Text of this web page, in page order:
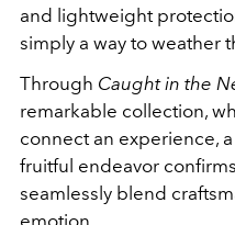
and lightweight
simply a way to weather
Through Caught in the
remarkable collection,
connect an experience,
fruitful endeavor
seamlessly blend
emotion.